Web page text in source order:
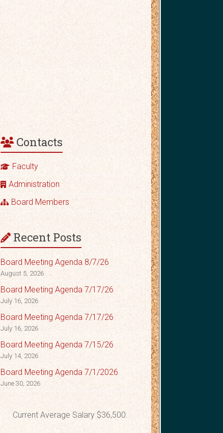
Contacts
Faculty
Administration
Board Members
Recent Posts
Board Meeting Agenda 8/7/26
August 5, 2026
Board Meeting Agenda 7/17/26
July 16, 2026
Board Meeting Agenda 7/17/26
July 16, 2026
Board Meeting Agenda 7/15/26
July 14, 2026
Board Meeting Agenda 7/1/2026
June 30, 2026
Current Average Salary $36,500.